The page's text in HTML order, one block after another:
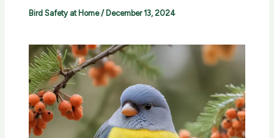
Bird Safety at Home/ December 13, 2024